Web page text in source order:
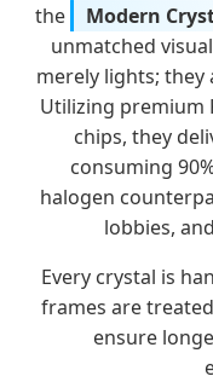
the
Modern
unmatched
merely lights; they
Utilizing premium
chips, they
consuming
halogen
lobbies,
Every crystal is
frames are
ensure